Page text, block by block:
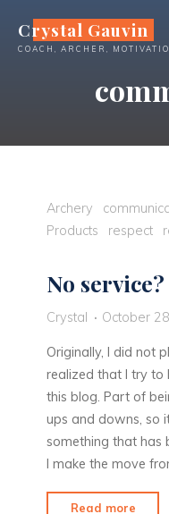
content
Crystal Gauvin
COACH, ARCHER,
Archery
Products
respect
No service?
Crystal October
Originally, I did not
realized that I try to
this blog. Part of
ups and downs, so
something that has
I make the move
Read more